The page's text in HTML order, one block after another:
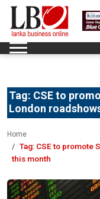
Tag: CSE to
London
Home
Tag: CSE to promote
this month